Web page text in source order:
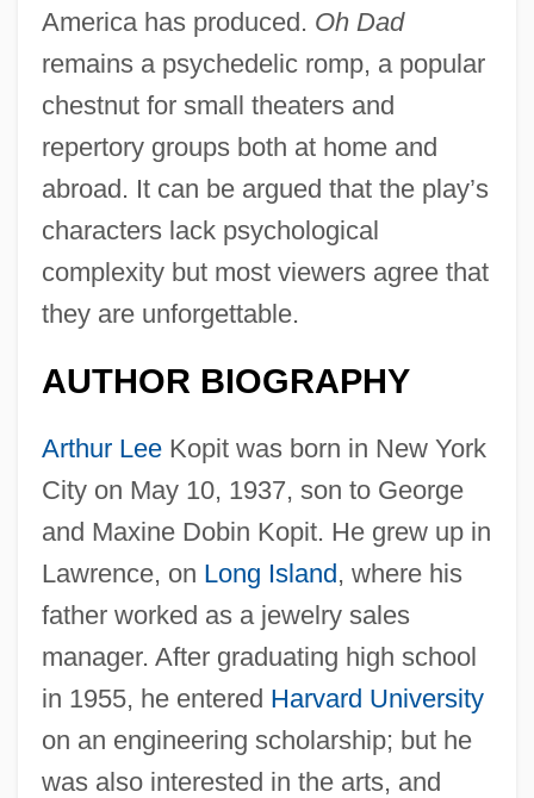
America has produced. Oh Dad
remains a psychedelic romp, a popular
chestnut for small theaters and
repertory groups both at home and
abroad. It can be argued that the play’s
characters lack psychological
complexity but most viewers agree that
they are unforgettable.
AUTHOR BIOGRAPHY
Arthur LeeKopit was born in New York
City on May 10, 1937, son to George
and Maxine Dobin Kopit. He grew up in
Lawrence, on Long Island, where his
father worked as a jewelry sales
manager. After graduating high school
in 1955, he entered Harvard University
on an engineering scholarship; but he
was also interested in the arts, and